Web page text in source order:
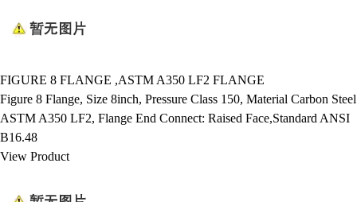
FIGURE 8 FLANGE ,ASTM A350 LF2 FLANGE
Figure 8 Flange, Size 8inch, Pressure Class 150, Material Carbon Steel
ASTM A350 LF2, Flange End Connect: Raised Face,Standard ANSI
B16.48
View Product